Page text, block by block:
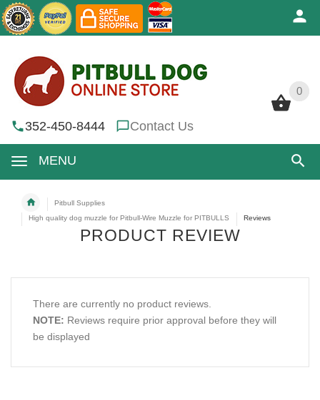
0
352-450-8444 Contact Us
MENU
0
Pitbull Supplies
High quality dog muzzle for Pitbull-Wire Muzzle for PITBULLS
Reviews
PRODUCT REVIEW
There are currently no product reviews.
NOTE: Reviews require prior approval before they will
be displayed